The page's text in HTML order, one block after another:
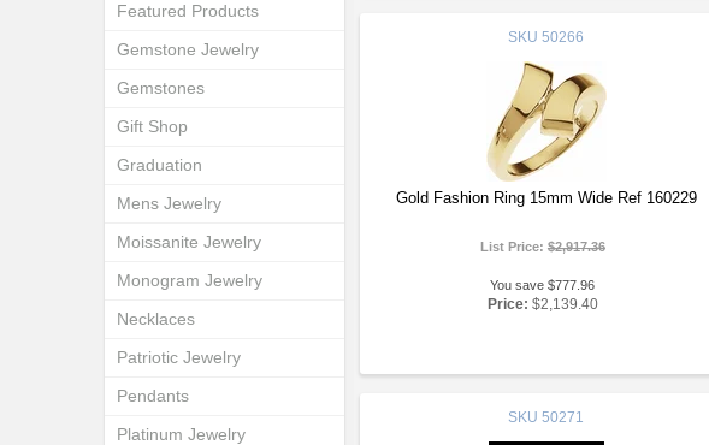
SKU 50266
Gold Fashion Ring 15mm Wide Ref 160229
List Price: $2,917.36
You save $777.96
Price: $2,139.40
SKU 50271
Featured Products
Gemstone Jewelry
Gemstones
Gift Shop
Graduation
Mens Jewelry
Moissanite Jewelry
Monogram Jewelry
Necklaces
Patriotic Jewelry
Pendants
Platinum Jewelry